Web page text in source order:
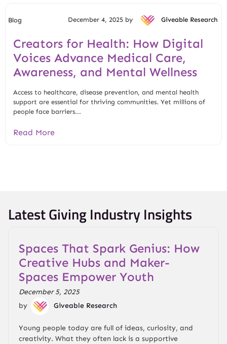
Blog December 4, 2025 by Giveable Research
Creators for Health: How Digital
Voices Advance Medical Care,
Awareness, and Mental Wellness
Access to healthcare, disease prevention, and mental health
support are essential for thriving communities. Yet millions of
people face barriers...
Read More
Latest Giving Industry Insights
Spaces That Spark Genius: How
Creative Hubs and Maker-
Spaces Empower Youth
December 5, 2025
by
Giveable Research
Young people today are full of ideas, curiosity, and
creativity. What they often lack is a supportive